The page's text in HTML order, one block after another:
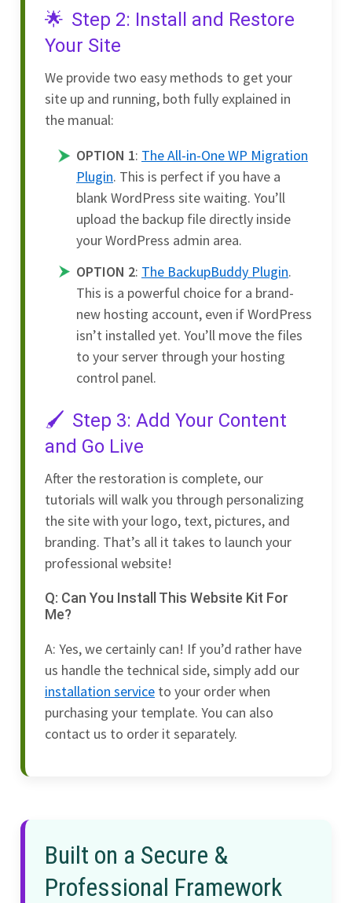
Step 2: Install and Restore
Your Site
We provide two easy methods to get your
site up and running, both fully explained in
the manual:
OPTION 1: The All-in-One WP Migration
Plugin. This is perfect if you have a
blank WordPress site waiting. You’ll
upload the backup file directly inside
your WordPress admin area.
OPTION 2: The BackupBuddy Plugin.
This is a powerful choice for a brand-
new hosting account, even if WordPress
isn’t installed yet. You’ll move the files
to your server through your hosting
control panel.
Step 3: Add Your Content
and Go Live
After the restoration is complete, our
tutorials will walk you through personalizing
the site with your logo, text, pictures, and
branding. That’s all it takes to launch your
professional website!
Q: Can You Install This Website Kit For
Me?
A: Yes, we certainly can! If you’d rather have
us handle the technical side, simply add our
installation service to your order when
purchasing your template. You can also
contact us to order it separately.
Built on a Secure &
Professional Framework